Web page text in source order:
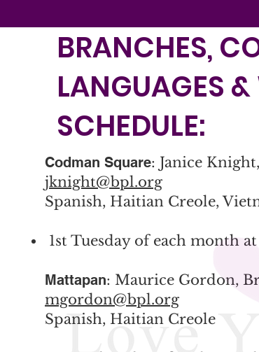
BRANCHES,
LANGUAGES
SCHEDULE:
Codman Square: Janice
jknight@bpl.org
Spanish, Haitian Creole,
1st Tuesday of each month
Mattapan: Maurice Gordon,
mgordon@bpl.org
Spanish, Haitian Creole